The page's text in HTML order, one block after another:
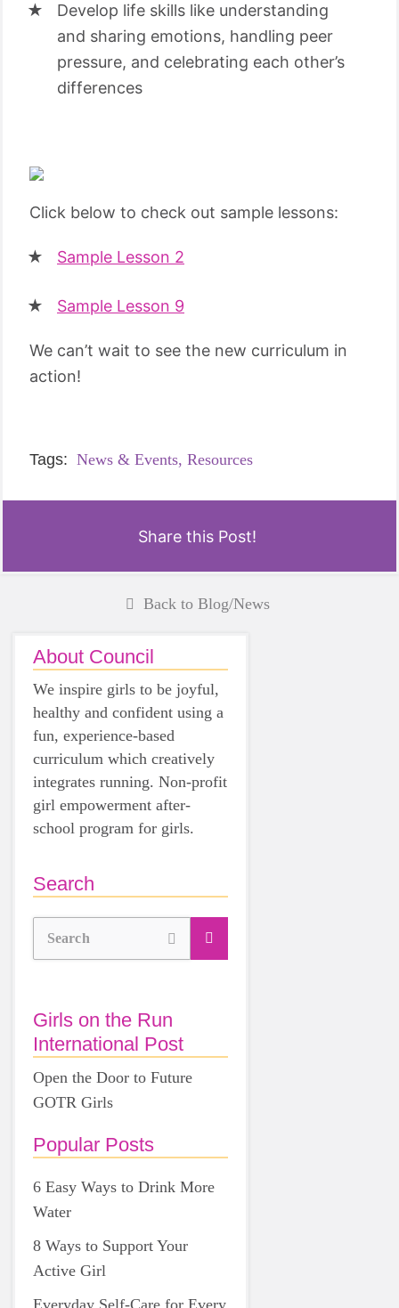
Develop life skills like understanding
and sharing emotions, handling peer
pressure, and celebrating each other’s
differences
Click below to check out sample lessons:
Sample Lesson 2
Sample Lesson 9
We can’t wait to see the new curriculum in
action!
Tags: News & Events, Resources
Share this Post!
Back to Blog/News
About Council
We inspire girls to be joyful,
healthy and confident using a
fun, experience-based
curriculum which creatively
integrates running. Non-profit
girl empowerment after-
school program for girls.
Search
Search
Girls on the Run
International Post
Open the Door to Future
GOTR Girls
Popular Posts
6 Easy Ways to Drink More
Water
8 Ways to Support Your
Active Girl
Everyday Self-Care for Every